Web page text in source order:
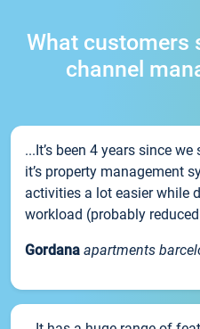
What customers
channel
...It’s been 4 years since
it’s property management
activities a lot easier while
workload (probably
Gordana apartments